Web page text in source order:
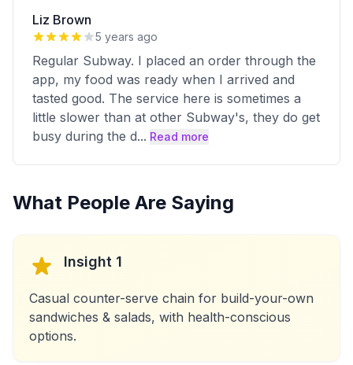
Liz Brown
5 years ago
Regular Subway. I placed an order through the
app, my food was ready when I arrived and
tasted good. The service here is sometimes a
little slower than at other Subway's, they do get
busy during the d... Read more
What People Are Saying
Insight 1
Casual counter-serve chain for build-your-own
sandwiches & salads, with health-conscious
options.